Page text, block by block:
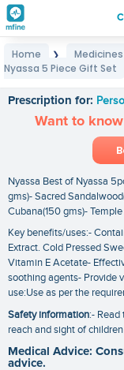
Home ❯ Medicines
Nyassa 5 Piece Gift Set
Prescription for:
Want to
Nyassa Best of Nyassa
gms)- Sacred
Cubana(150 gms)-
Key benefits/uses:-
Extract. Cold Pressed
Vitamin E Acetate-
soothing agents- Provide
use:Use as per the
Safety information:-
reach and sight of children
Medical Advice:
advice.